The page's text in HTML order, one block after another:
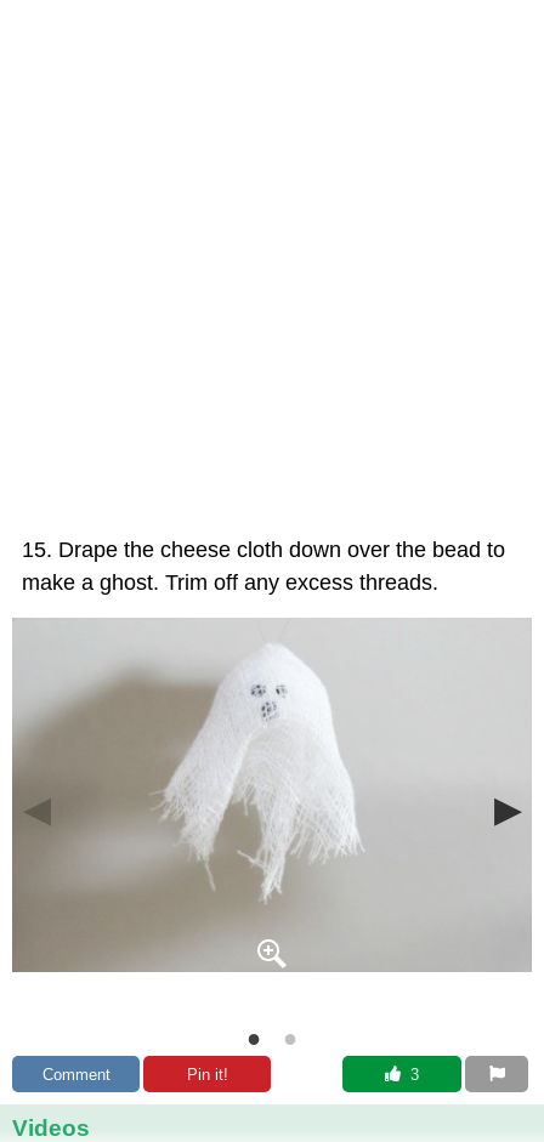
Drape the cheese cloth down over the bead to
make a ghost. Trim off any excess threads.
Comment Pin it! 3
Videos